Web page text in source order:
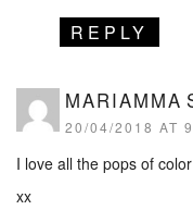
REPLY
MARIAMMA
20/04/2018 AT
I love all the pops of
xx